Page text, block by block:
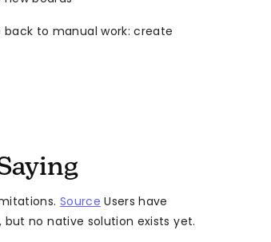
to manual work: create
Source Users have
no native solution exists yet.